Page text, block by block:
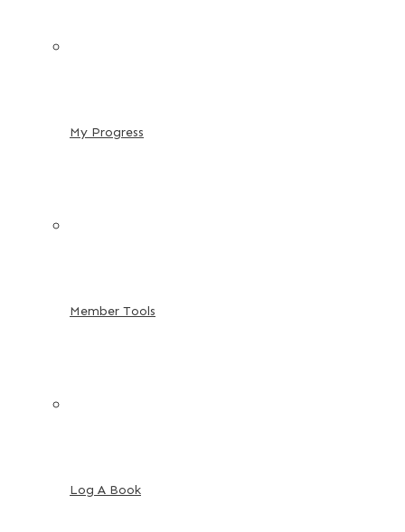
My Progress
Member Tools
Log A Book